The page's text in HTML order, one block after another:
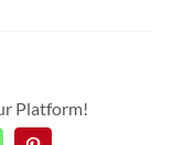
Platform!